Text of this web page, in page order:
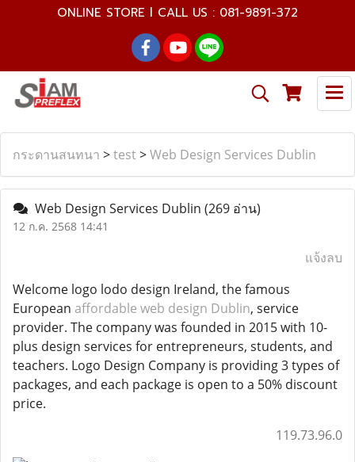
ONLINE STORE l CALL US : 081-9891-372
กระดานสนทนา >test>Web Design Services Dublin
Web Design Services Dublin (269 อ่าน)
12 ก.ค. 2568 14:41
แจ้งลบ
Welcome logo lodo design Ireland, the famous
European affordable web design Dublin, service
provider. The company was founded in 2015 with 10-
plus design services for entrepreneurs, students, and
teachers. Logo Design Company is providing 3 types of
packages, and each package is open to a 50% discount
price.
119.73.96.0